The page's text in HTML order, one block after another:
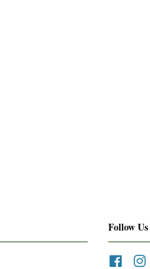
Follow Us
Facebook